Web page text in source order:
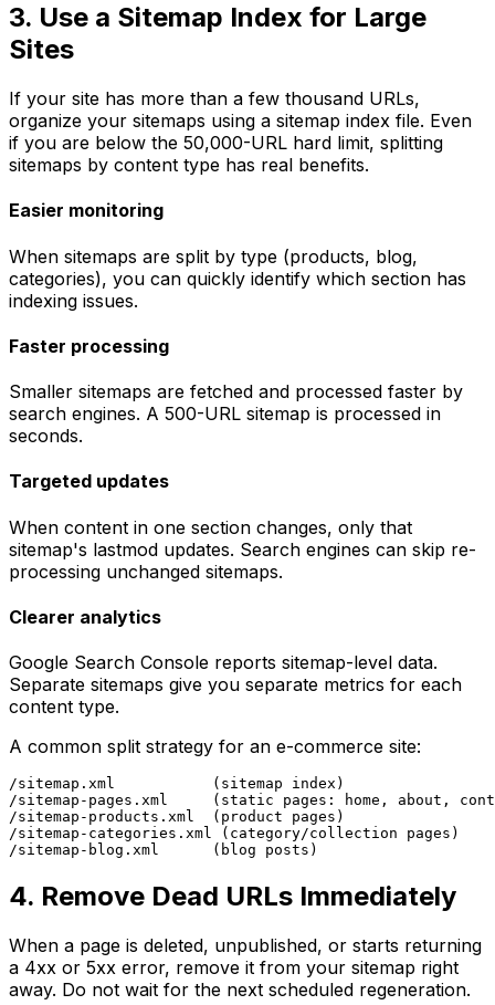
3. Use a Sitemap Index for Large
Sites
If your site has more than a few thousand URLs,
organize your sitemaps using a sitemap index file. Even
if you are below the 50,000-URL hard limit, splitting
sitemaps by content type has real benefits.
Easier monitoring
When sitemaps are split by type (products, blog,
categories), you can quickly identify which section has
indexing issues.
Faster processing
Smaller sitemaps are fetched and processed faster by
search engines. A 500-URL sitemap is processed in
seconds.
Targeted updates
When content in one section changes, only that
sitemap's lastmod updates. Search engines can skip re-
processing unchanged sitemaps.
Clearer analytics
Google Search Console reports sitemap-level data.
Separate sitemaps give you separate metrics for each
content type.
A common split strategy for an e-commerce site:
/sitemap.xml           (sitemap index)
/sitemap-pages.xml     (static pages: home, about,
/sitemap-products.xml  (product pages)
/sitemap-categories.xml (category/collection pages)
4. Remove Dead URLs Immediately
When a page is deleted, unpublished, or starts returning
a 4xx or 5xx error, remove it from your sitemap right
away. Do not wait for the next scheduled regeneration.